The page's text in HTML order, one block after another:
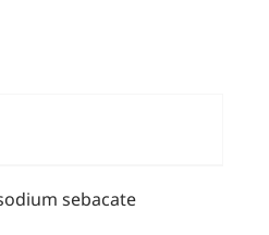
sebacate